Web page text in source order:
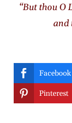
“But thou O
and
 Facebook
 Pinterest